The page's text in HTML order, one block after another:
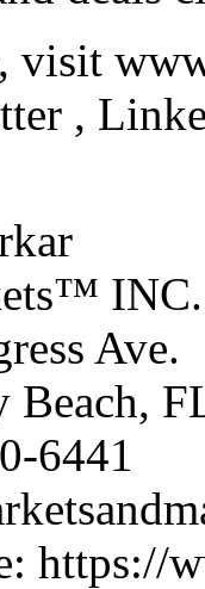
visit
,
INC.
Ave.
Beach,
6441
https://